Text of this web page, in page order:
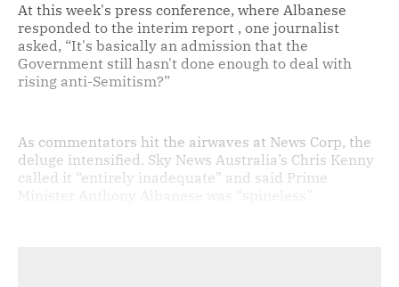
At this week's press conference, where Albanese
responded to the interim report , one journalist
asked, “It's basically an admission that the
Government still hasn't done enough to deal with
rising anti-Semitism?”
As commentators hit the airwaves at News Corp, the
deluge intensified. Sky News Australia’s Chris Kenny
called it “entirely inadequate” and said Prime